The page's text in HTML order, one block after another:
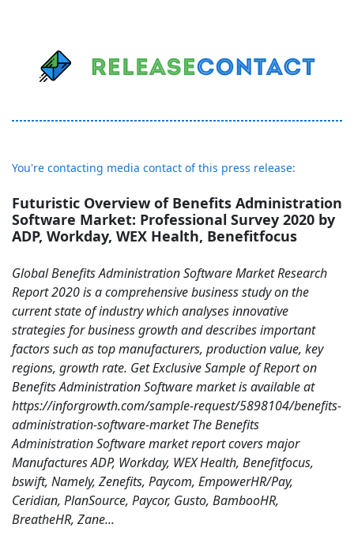
You're contacting media contact of this press release:
Futuristic Overview of Benefits Administration
Software Market: Professional Survey 2020 by
ADP, Workday, WEX Health, Benefitfocus
Global Benefits Administration Software Market Research
Report 2020 is a comprehensive business study on the
current state of industry which analyses innovative
strategies for business growth and describes important
factors such as top manufacturers, production value, key
regions, growth rate. Get Exclusive Sample of Report on
Benefits Administration Software market is available at
https://inforgrowth.com/sample-request/5898104/benefits-
administration-software-market The Benefits
Administration Software market report covers major
Manufactures ADP, Workday, WEX Health, Benefitfocus,
bswift, Namely, Zenefits, Paycom, EmpowerHR/Pay,
Ceridian, PlanSource, Paycor, Gusto, BambooHR,
BreatheHR, Zane...